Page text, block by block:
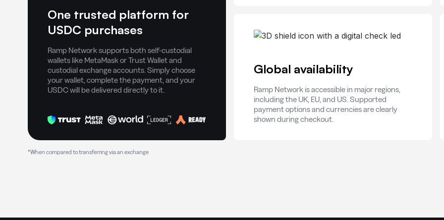
One trusted platform for
USDC purchases
Ramp Network supports both self-custodial
wallets like MetaMask or Trust Wallet and
custodial exchange accounts. Simply choose
your wallet, complete the payment, and your
USDC will be delivered directly to it.
Global availability
Ramp Network is accessible in major regions,
including the UK, EU, and US. Supported
payment options and currencies are clearly
shown during checkout.
*When compared to transferring via an exchange